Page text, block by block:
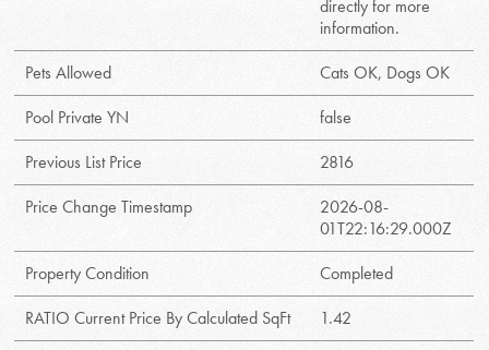
directly for more
information.
Pets Allowed
Cats OK, Dogs OK
Pool Private YN
false
Previous List Price
2816
Price Change Timestamp
2026-08-
01T22:16:29.000Z
Property Condition
Completed
RATIO Current Price By Calculated SqFt
1.42